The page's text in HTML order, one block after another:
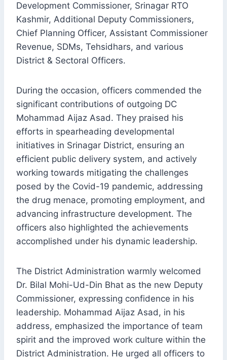
Development Commissioner, Srinagar RTO
Kashmir, Additional Deputy Commissioners,
Chief Planning Officer, Assistant Commissioner
Revenue, SDMs, Tehsidhars, and various
District & Sectoral Officers.
During the occasion, officers commended the
significant contributions of outgoing DC
Mohammad Aijaz Asad. They praised his
efforts in spearheading developmental
initiatives in Srinagar District, ensuring an
efficient public delivery system, and actively
working towards mitigating the challenges
posed by the Covid-19 pandemic, addressing
the drug menace, promoting employment, and
advancing infrastructure development. The
officers also highlighted the achievements
accomplished under his dynamic leadership.
The District Administration warmly welcomed
Dr. Bilal Mohi-Ud-Din Bhat as the new Deputy
Commissioner, expressing confidence in his
leadership. Mohammad Aijaz Asad, in his
address, emphasized the importance of team
spirit and the improved work culture within the
District Administration. He urged all officers to